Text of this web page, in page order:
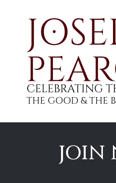
JOIN